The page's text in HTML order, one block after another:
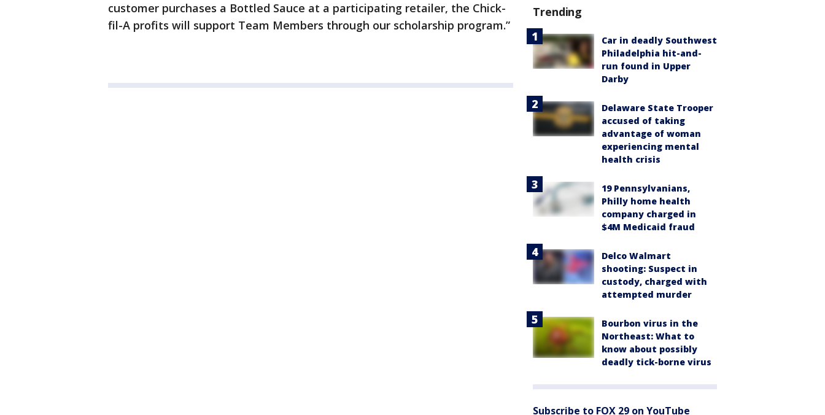
customer purchases a Bottled Sauce at a participating retailer, the Chick-
fil-A profits will support Team Members through our scholarship program.”
Trending
Car in deadly Southwest
Philadelphia hit-and-
run found in Upper
Darby
Delaware State Trooper
accused of taking
advantage of woman
experiencing mental
health crisis
19 Pennsylvanians,
Philly home health
company charged in
$4M Medicaid fraud
Delco Walmart
shooting: Suspect in
custody, charged with
attempted murder
Bourbon virus in the
Northeast: What to
know about possibly
deadly tick-borne virus
Subscribe to FOX 29 on YouTube